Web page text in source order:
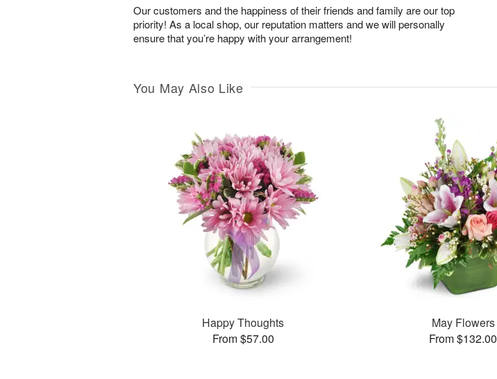
Our customers and the happiness of their friends and family are our top
priority! As a local shop, our reputation matters and we will personally
ensure that you’re happy with your arrangement!
You May Also Like
Happy Thoughts
From $57.00
May Flowers
From $132.00